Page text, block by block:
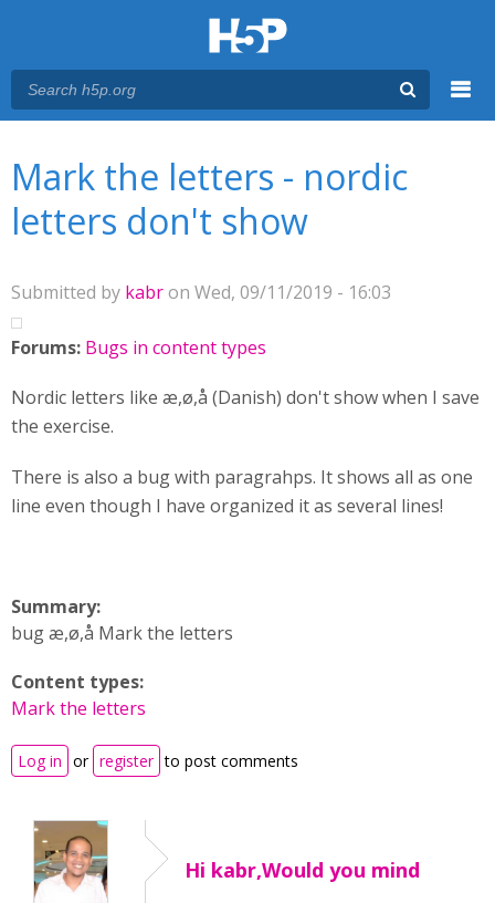
Mark the letters - nordic
letters don't show
Submitted by kabron Wed, 09/11/2019 - 16:03
Forums: Bugs in content types
Nordic letters like æ,ø,å (Danish) don't show when I save
the exercise.
There is also a bug with paragrahps. It shows all as one
line even though I have organized it as several lines!
Summary:
bug æ,ø,å Mark the letters
Content types:
Mark the letters
Log in or register to post comments
Hi kabr,Would you mind